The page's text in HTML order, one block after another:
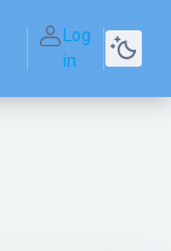
Log
in